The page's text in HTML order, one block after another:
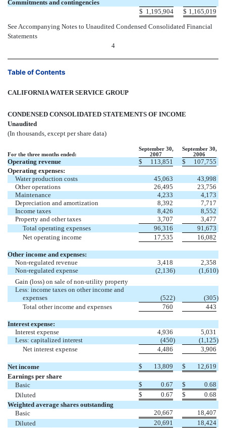
Commitments and contingencies
$ 1,195,904 $ 1,165,019
See Accompanying Notes to Unaudited Condensed Consolidated Financial
Statements
4
Table of Contents
CALIFORNIA WATER SERVICE GROUP
CONDENSED CONSOLIDATED STATEMENTS OF INCOME
Unaudited
(In thousands, except per share data)
September 30,
September 30,
For the three months ended:
2007 2006
Operating revenue $ 113,851 $
107,755
Operating expenses:
Water production costs
45,063
43,998
Other operations
26,495
23,756
Maintenance
4,233
4,173
Depreciation and amortization
8,392
7,717
Income taxes
8,426
8,552
Property and other taxes
3,707
3,477
Total operating expenses
96,316
91,673
Net operating income
17,535 16,082
Other income and expenses:
Non-regulated revenue
3,418
2,358
Non-regulated expense
(2,136) (1,610)
Gain (loss) on sale of non-utility property
Less: income taxes on other income and
expenses
(522) (305)
Total other income and expenses
760 443
Interest expense:
Interest expense
4,936
5,031
Less: capitalized interest
(450) (1,125)
Net interest expense
4,486 3,906
Net income $ 13,809 $
12,619
Earnings per share
Basic
$ 0.67 $
0.68
Diluted
$ 0.67 $
0.68
Weighted average shares outstanding
Basic
20,667
18,407
Diluted
20,691
18,424